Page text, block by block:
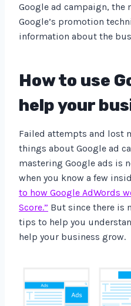
Google ad campaign, the
Google’s promotion
information about the
How to use
help your
Failed attempts and lost
things about Google ad
mastering Google ads is
when you know a few
to how Google AdWords
Score.” But since there is
tips to help you
help your business grow.